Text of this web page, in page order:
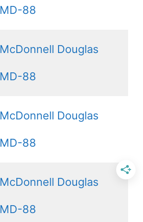
MD-88
McDonnell Douglas
MD-88
McDonnell Douglas
MD-88
McDonnell Douglas
MD-88